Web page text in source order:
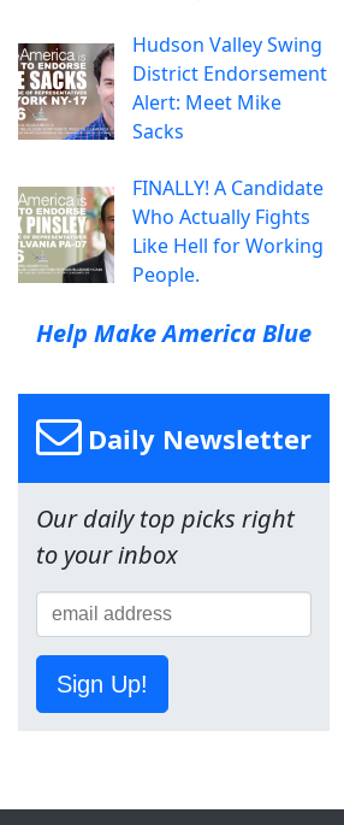
Hudson Valley Swing
District Endorsement
Alert: Meet Mike
Sacks
FINALLY! A Candidate
Who Actually Fights
Like Hell for Working
People.
Help Make America Blue
Daily Newsletter
Our daily top picks right
to your inbox
Sign Up!